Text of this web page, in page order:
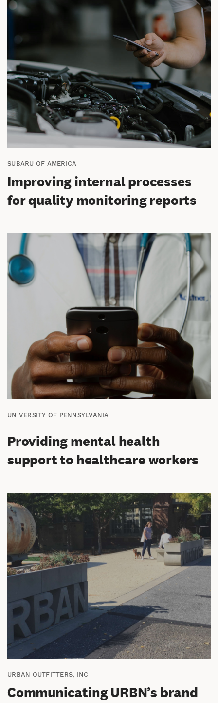
SUBARU OF AMERICA
Improving internal processes
for quality monitoring reports
UNIVERSITY OF PENNSYLVANIA
Providing mental health
support to healthcare workers
URBAN OUTFITTERS, INC
Communicating URBN’s brand